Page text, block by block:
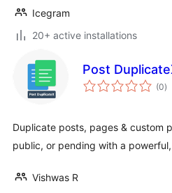
Icegram
20+ active installations
Post
(0)
Duplicate posts, pages & custom
public, or pending with a
Vishwas R